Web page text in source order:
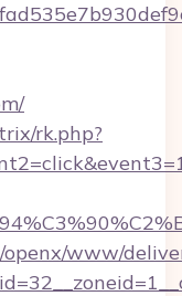
rk.php?
www/